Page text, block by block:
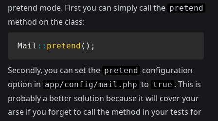
pretend mode. First you can simply call the pretend
method on the class:
Mail :: pretend ( ) ;
Secondly, you can set the pretend configuration
option in app/config/mail.php to true . This is
probably a better solution because it will cover your
arse if you forget to call the method in your tests for